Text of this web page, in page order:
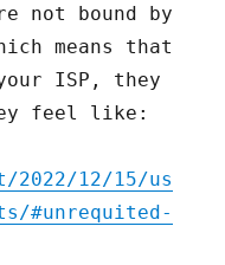
not bound by
means that
ISP, they
feel like:
12/15/us
#unrequited-